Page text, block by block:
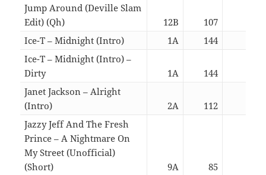
Jump Around (Deville Slam
Edit) (Qh)
12B 107
Ice-T – Midnight (Intro)
1A 144
Ice-T – Midnight (Intro) –
Dirty
1A 144
Janet Jackson – Alright
(Intro)
2A 112
Jazzy Jeff And The Fresh
Prince – A Nightmare On
My Street (Unofficial)
(Short)
9A 85